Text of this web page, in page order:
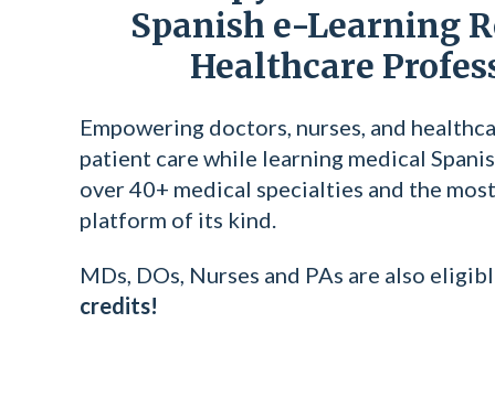
Spanish e-Learning
Healthcare
Empowering doctors, nurses, and
patient care while learning medical
over 40+ medical specialties and the
platform of its kind.
MDs, DOs, Nurses and PAs are also
credits!